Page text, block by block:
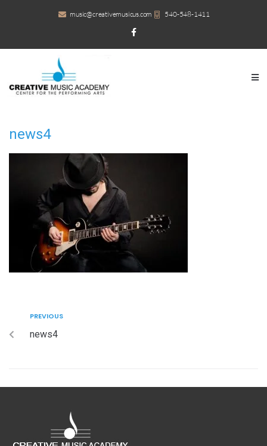
music@creativemusicus.com 540-548-1411
news4
PREVIOUS
news4